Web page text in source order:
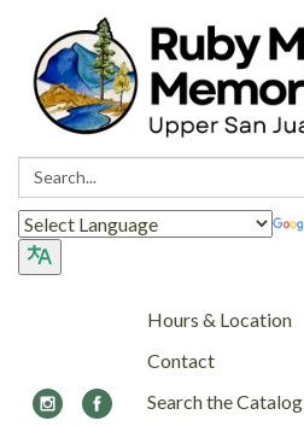
Search:
Hours & Location
Contact
Search the Catalog